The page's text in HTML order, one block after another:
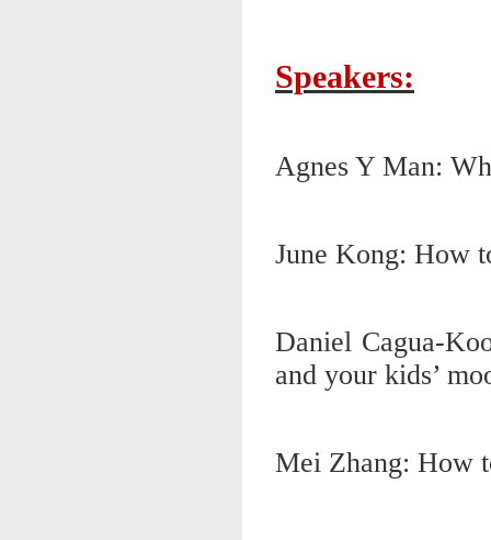
Speakers:
Agnes Y Man:
June Kong: How
Daniel Cagua-
and your kids’
Mei Zhang: How